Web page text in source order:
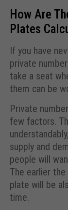
How Are
Plates
If you have
private
take a seat
them can be
Private
few factors.
supply and
people will
The earlier
plate will be
time.